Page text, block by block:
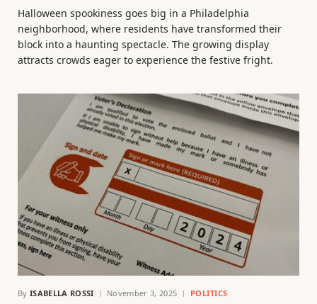
Halloween spookiness goes big in a Philadelphia
neighborhood, where residents have transformed their
block into a haunting spectacle. The growing display
attracts crowds eager to experience the festive fright.
By ISABELLA ROSSI November 3, 2025 POLITICS